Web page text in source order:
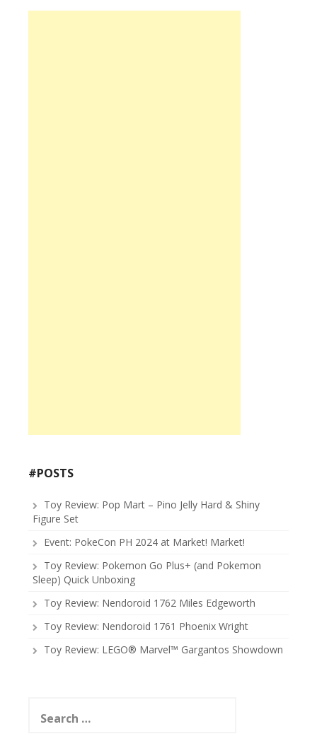
#POSTS
Toy Review: Pop Mart – Pino Jelly Hard & Shiny
Figure Set
Event: PokeCon PH 2024 at Market! Market!
Toy Review: Pokemon Go Plus+ (and Pokemon
Sleep) Quick Unboxing
Toy Review: Nendoroid 1762 Miles Edgeworth
Toy Review: Nendoroid 1761 Phoenix Wright
Toy Review: LEGO® Marvel™ Gargantos Showdown
for: